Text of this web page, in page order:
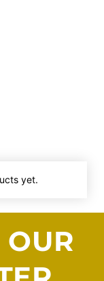
yet.